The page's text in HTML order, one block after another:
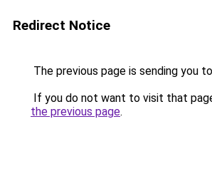
Redirect Notice
The previous page is sending you to
If you do not want to visit that
the previous page.